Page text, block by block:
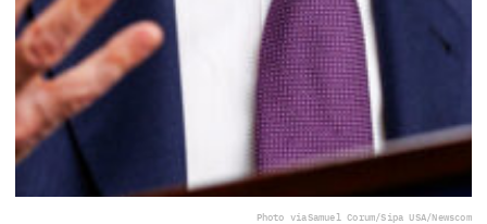
Photo viaSamuel Corum/Sipa USA/Newscom